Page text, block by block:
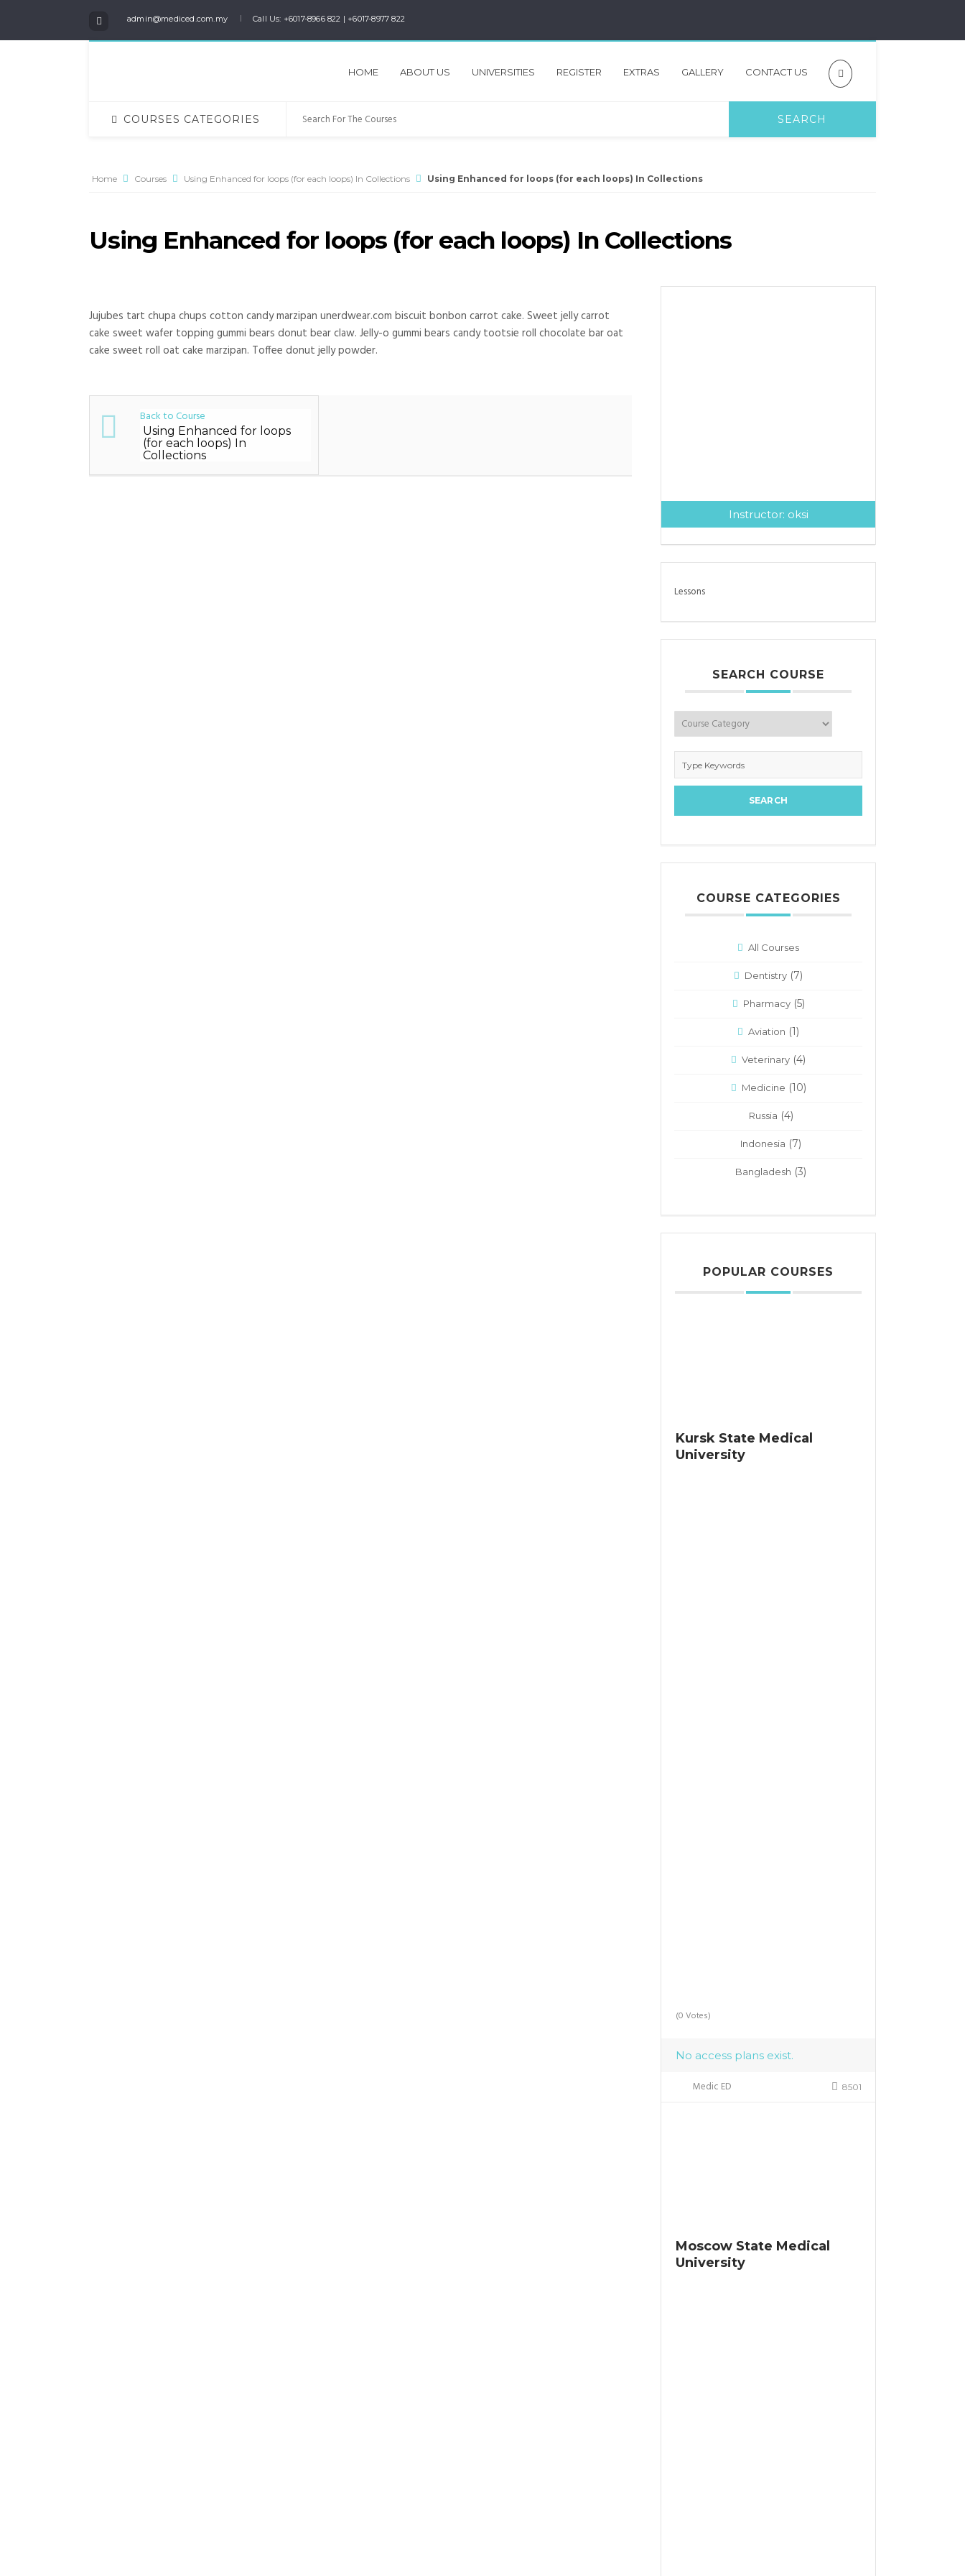
admin@mediced.com.my Call Us: +6017-8966 822 | +6017-8977 822
HOME ABOUT US UNIVERSITIES REGISTER EXTRAS GALLERY CONTACT US
COURSES CATEGORIES
Home Courses Using Enhanced for loops (for each loops) In Collections Using Enhanced for loops (for each loops) In Collections
Using Enhanced for loops (for each loops) In Collections
Jujubes tart chupa chups cotton candy marzipan unerdwear.com biscuit bonbon carrot cake. Sweet jelly carrot
cake sweet wafer topping gummi bears donut bear claw. Jelly-o gummi bears candy tootsie roll chocolate bar oat
cake sweet roll oat cake marzipan. Toffee donut jelly powder.
Back to Course
Using Enhanced for loops
(for each loops) In
Collections
Instructor: oksi
Lessons
SEARCH COURSE
COURSE CATEGORIES
All Courses
Dentistry (7)
Pharmacy(5)
Aviation (1)
Veterinary (4)
Medicine (10)
Russia (4)
Indonesia (7)
Bangladesh (3)
POPULAR COURSES
Kursk State Medical
University
(0 Votes)
No access plans exist.
Medic ED 8501
Moscow State Medical
University